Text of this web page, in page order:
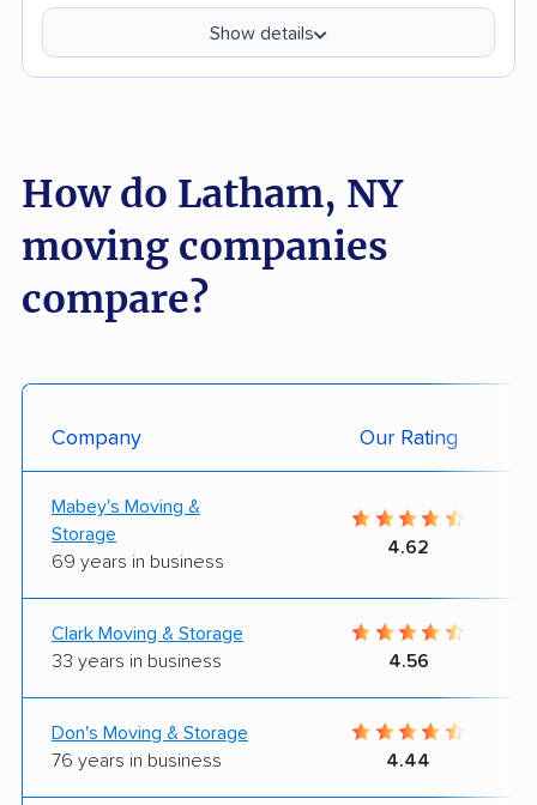
Show details
How do Latham, NY
moving companies
compare?
Company Our Rating
Mabey's Moving &
Storage
69 years in business
4.62
Clark Moving & Storage
33 years in business
4.56
Don's Moving & Storage
76 years in business
4.44